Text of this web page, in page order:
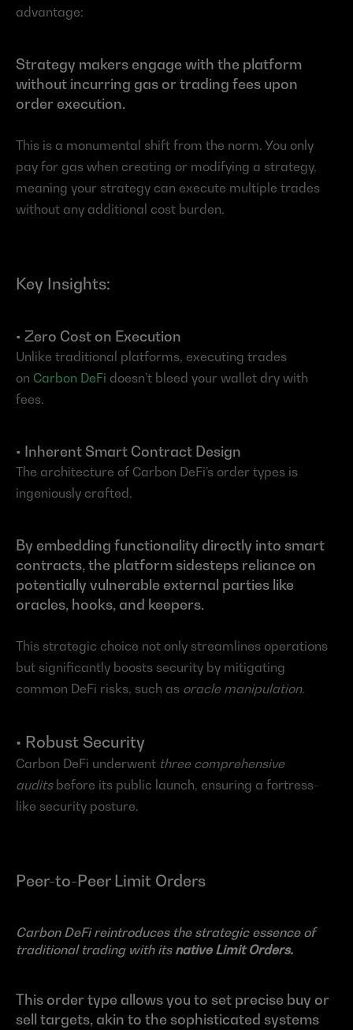
advantage:
Strategy makers engage with the platform
without incurring gas or trading fees upon
order execution.
This is a monumental shift from the norm. You only
pay for gas when creating or modifying a strategy,
meaning your strategy can execute multiple trades
without any additional cost burden.
Key Insights:
• Zero Cost on Execution
Unlike traditional platforms, executing trades
on Carbon DeFi doesn’t bleed your wallet dry with
fees.
• Inherent Smart Contract Design
The architecture of Carbon DeFi’s order types is
ingeniously crafted.
By embedding functionality directly into smart
contracts, the platform sidesteps reliance on
potentially vulnerable external parties like
oracles, hooks, and keepers.
This strategic choice not only streamlines operations
but significantly boosts security by mitigating
common DeFi risks, such as oracle manipulation.
• Robust Security
Carbon DeFi underwent three comprehensive
audits before its public launch, ensuring a fortress-
like security posture.
Peer-to-Peer Limit Orders
Carbon DeFi reintroduces the strategic essence of
traditional trading with its native Limit Orders.
This order type allows you to set precise buy or
sell targets, akin to the sophisticated systems